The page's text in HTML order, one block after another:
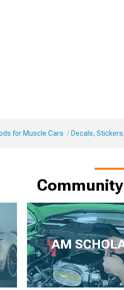
for Muscle Cars Decals,
AM